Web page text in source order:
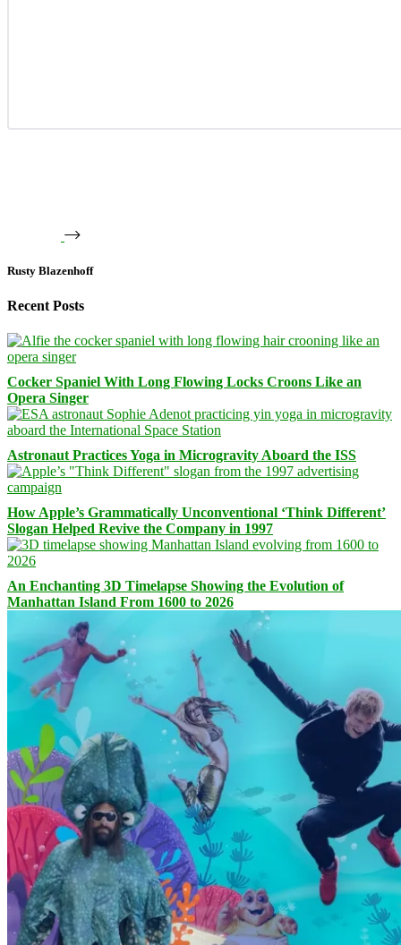
Rusty Blazenhoff
Recent Posts
Cocker Spaniel With Long Flowing Locks Croons Like an
Opera Singer
Astronaut Practices Yoga in Microgravity Aboard the ISS
How Apple’s Grammatically Unconventional ‘Think Different’
Slogan Helped Revive the Company in 1997
An Enchanting 3D Timelapse Showing the Evolution of
Manhattan Island From 1600 to 2026